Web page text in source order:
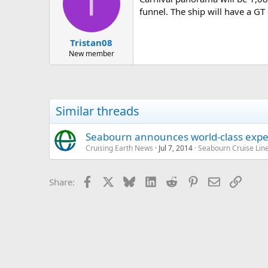
Tristan08
New member
funnel. The ship will have a
Similar threads
Seabourn announces world-class
Cruising Earth News Jul 7, 2014 Seabourn Cruise
Share: Facebook BlueskyLinkedIn
Reddit Pinterest
EmailLink